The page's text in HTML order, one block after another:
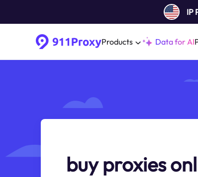
IP
Products Data for AI
buy proxies